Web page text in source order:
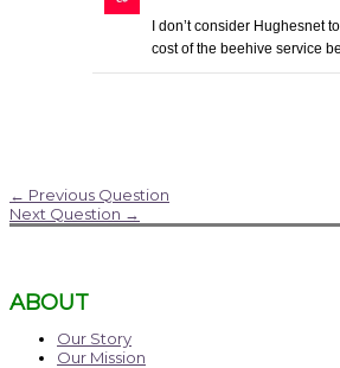
I don’t consider
cost of the beehive service
← Previous Question
Next Question →
ABOUT
Our Story
Our Mission